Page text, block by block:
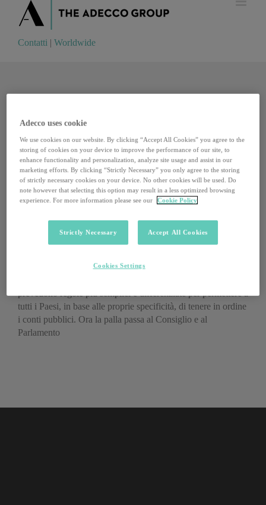
Contatti Worldwide
Contatti | Worldwide
prevedono regole più semplici e differenziate per permettere a
tutti i Paesi, in base alle proprie specificità, di tenere in ordine
i conti pubblici. Ora la palla passa al Consiglio e al
Parlamento
Adecco uses cookie
We use cookies on our website. By clicking “Accept All Cookies” you agree to the
storing of cookies on your device to improve the performance of our site, to
enhance functionality and personalization, analyze site usage and assist in our
marketing efforts. By clicking “Strictly Necessary” you only agree to the storing
of strictly necessary cookies on your device. No other cookies will be used. Do
note however that selecting this option may result in a less optimized browsing
experience. For more information please see our
Cookie Policy
Strictly Necessary Accept All Cookies
Cookies Settings